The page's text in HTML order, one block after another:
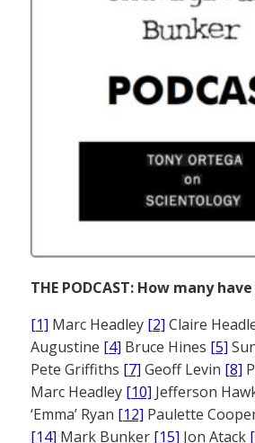
THE PODCAST: How many
[1] Marc Headley [2] Claire
Augustine [4] Bruce Hines [5]
Pete Griffiths [7] Geoff Levin [8]
Marc Headley [10] Jefferson
‘Emma’ Ryan [12] Paulette
[14] Mark Bunker [15] Jon Atack